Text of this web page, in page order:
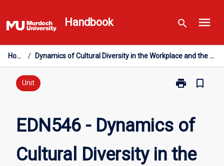
to
content
Handbook search menu
Home / Dynamics of Cultural Diversity in the Workplace and the Community
Unit print
Print
Dynamics
of
Diversity
in
bookmark_border
EDN546 - Dynamics of
Cultural Diversity in the